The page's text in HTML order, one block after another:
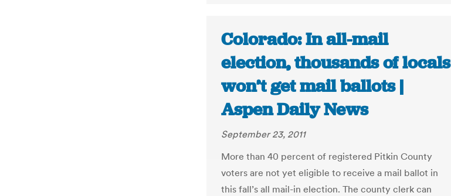
Colorado: In all-mail
election, thousands of locals
won’t get mail ballots |
Aspen Daily News
September 23, 2011
More than 40 percent of registered Pitkin County
voters are not yet eligible to receive a mail ballot in
this fall’s all mail-in election. The county clerk can